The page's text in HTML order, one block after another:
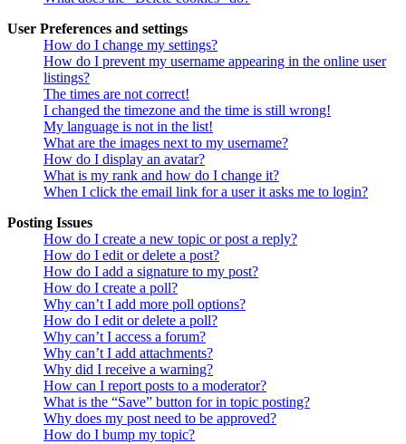
User Preferences and settings
How do I change my settings?
How do I prevent my username appearing in the online user
listings?
The times are not correct!
I changed the timezone and the time is still wrong!
My language is not in the list!
What are the images next to my username?
How do I display an avatar?
What is my rank and how do I change it?
When I click the email link for a user it asks me to login?
Posting Issues
How do I create a new topic or post a reply?
How do I edit or delete a post?
How do I add a signature to my post?
How do I create a poll?
Why can’t I add more poll options?
How do I edit or delete a poll?
Why can’t I access a forum?
Why can’t I add attachments?
Why did I receive a warning?
How can I report posts to a moderator?
What is the “Save” button for in topic posting?
Why does my post need to be approved?
How do I bump my topic?